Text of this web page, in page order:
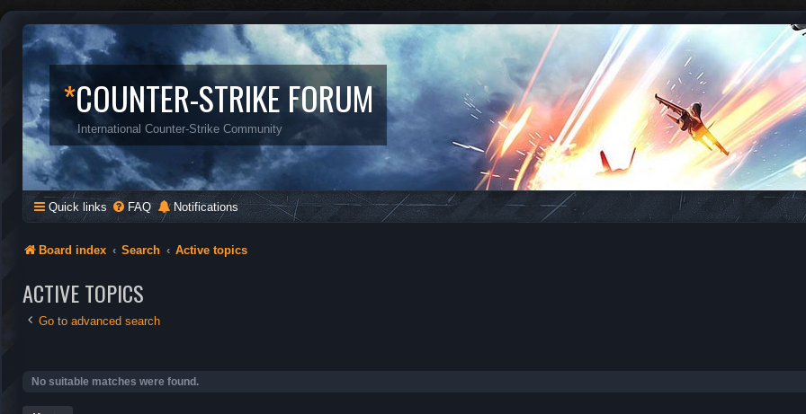
*COUNTER-STRIKE FORUM
International Counter-Strike Community
Quick links FAQ Notifications
Board index Search Active topics
ACTIVE TOPICS
Go to advanced search
No suitable matches were found.